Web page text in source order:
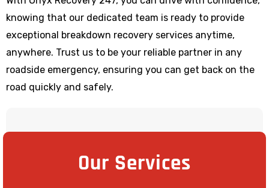
knowing that our dedicated team is ready to provide
exceptional breakdown recovery services anytime,
anywhere. Trust us to be your reliable partner in any
roadside emergency, ensuring you can get back on the
road quickly and safely.
Our Services